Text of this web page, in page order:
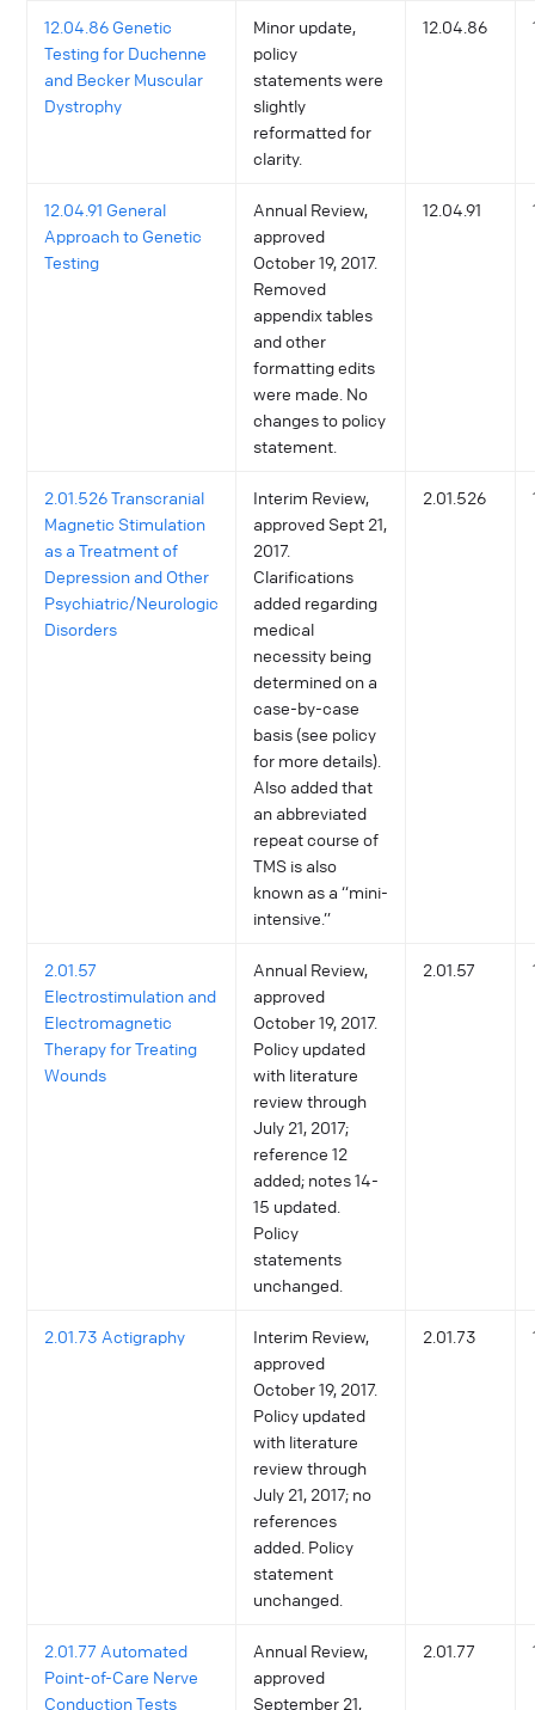
12.04.86 Genetic
Testing for Duchenne
and Becker Muscular
Dystrophy
Minor update,
policy
statements were
slightly
reformatted for
clarity.
12.04.86
12.04.91 General
Approach to Genetic
Testing
Annual Review,
approved
October 19, 2017.
Removed
appendix tables
and other
formatting edits
were made. No
changes to policy
statement.
12.04.91
2.01.526 Transcranial
Magnetic Stimulation
as a Treatment of
Depression and Other
Psychiatric/Neurologic
Disorders
Interim Review,
approved Sept 21,
2017.
Clarifications
added regarding
medical
necessity being
determined on a
case-by-case
basis (see policy
for more details).
Also added that
an abbreviated
repeat course of
TMS is also
known as a “mini-
intensive.”
2.01.526
2.01.57
Electrostimulation and
Electromagnetic
Therapy for Treating
Wounds
Annual Review,
approved
October 19, 2017.
Policy updated
with literature
review through
July 21, 2017;
reference 12
added; notes 14-
15 updated.
Policy
statements
unchanged.
2.01.57
2.01.73 Actigraphy
Interim Review,
approved
October 19, 2017.
Policy updated
with literature
review through
July 21, 2017; no
references
added. Policy
statement
unchanged.
2.01.73
2.01.77 Automated
Point-of-Care Nerve
Conduction Tests
Annual Review,
approved
September 21,
2.01.77